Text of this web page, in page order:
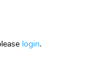
login.